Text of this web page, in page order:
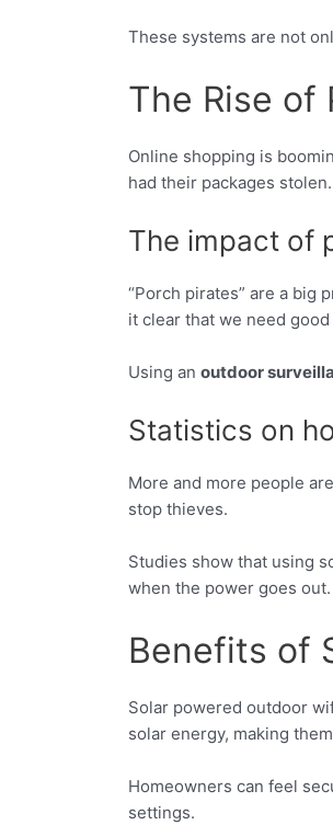
These systems are not
The Rise of
Online shopping is
had their packages
The impact of
“Porch pirates” are a big
it clear that we need
Using an outdoor
Statistics on
More and more people
stop thieves.
Studies show that using
when the power goes out.
Benefits of
Solar powered outdoor
solar energy, making
Homeowners can feel
settings.